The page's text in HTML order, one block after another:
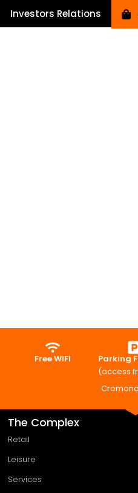
Investors Relations
Free WIFI
Parking
(access
The Complex
Retail
Leisure
Services